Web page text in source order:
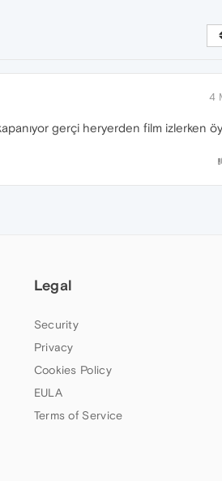
4
gerçi heryerden film izlerken
Legal
Security
Privacy
Cookies Policy
EULA
Terms of Service